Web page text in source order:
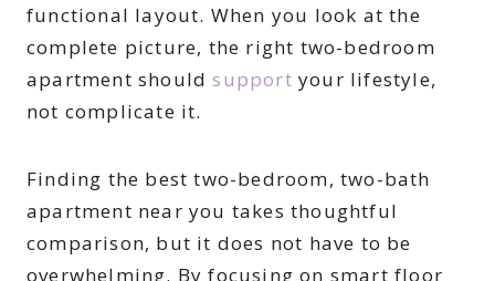
functional layout. When you look at the
complete picture, the right two-bedroom
apartment shouldsupport your lifestyle,
not complicate it.
Finding the best two-bedroom, two-bath
apartment near you takes thoughtful
comparison, but it does not have to be
overwhelming. By focusing on smart floor